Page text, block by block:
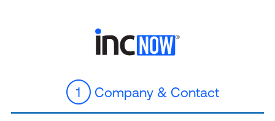
1 Company & Contact